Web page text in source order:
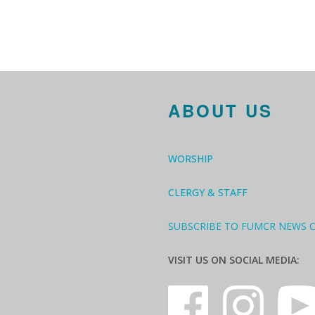
ABOUT US
WORSHIP
CLERGY & STAFF
SUBSCRIBE TO FUMCR NEWS
VISIT US ON SOCIAL MEDIA: